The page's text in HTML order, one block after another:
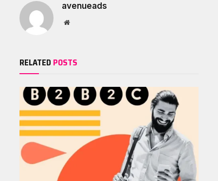
avenueads
Website
RELATED POSTS